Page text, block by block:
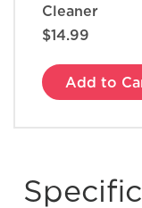
Cleaner
$14.99
Add to